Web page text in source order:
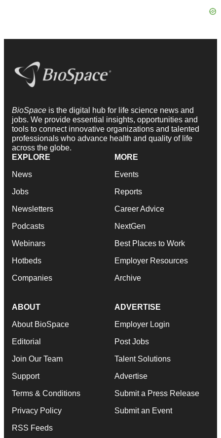
BioSpace is the digital hub for life science news and
jobs. We provide essential insights, opportunities and
tools to connect innovative organizations and talented
professionals who advance health and quality of life
across the globe.
EXPLORE
News
Jobs
Newsletters
Podcasts
Webinars
Hotbeds
Companies
MORE
Events
Reports
Career Advice
NextGen
Best Places to Work
Employer Resources
Archive
ABOUT
About BioSpace
Editorial
Join Our Team
Support
Terms & Conditions
Privacy Policy
RSS Feeds
ADVERTISE
Employer Login
Post Jobs
Talent Solutions
Advertise
Submit a Press Release
Submit an Event